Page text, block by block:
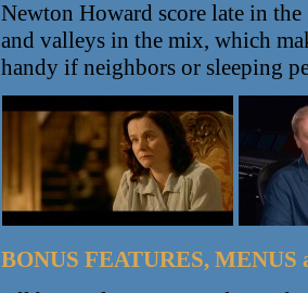
Newton Howard score late in the
and valleys in the mix, which
handy if neighbors or sleeping
BONUS FEATURES,